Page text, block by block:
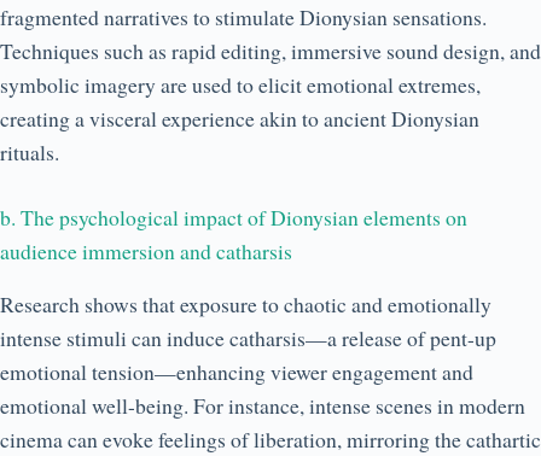
fragmented narratives to stimulate Dionysian sensations.
Techniques such as rapid editing, immersive sound design, and
symbolic imagery are used to elicit emotional extremes,
creating a visceral experience akin to ancient Dionysian
rituals.
b. The psychological impact of Dionysian elements on
audience immersion and catharsis
Research shows that exposure to chaotic and emotionally
intense stimuli can induce catharsis—a release of pent-up
emotional tension—enhancing viewer engagement and
emotional well-being. For instance, intense scenes in modern
cinema can evoke feelings of liberation, mirroring the cathartic